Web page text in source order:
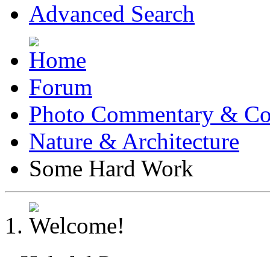
Advanced Search
Forum
Photo Commentary &
Nature & Architecture
Some Hard Work